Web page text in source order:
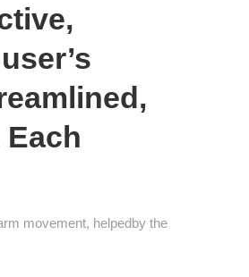
movement, helpedby the